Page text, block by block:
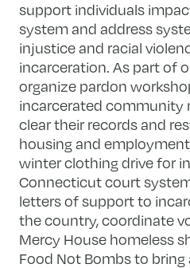
support individuals
system and address
injustice and racial
incarceration. As part of
organize pardon
incarcerated community
clear their records and
housing and
winter clothing drive for
Connecticut court
letters of support to
the country, coordinate
Mercy House homeless
Food Not Bombs to